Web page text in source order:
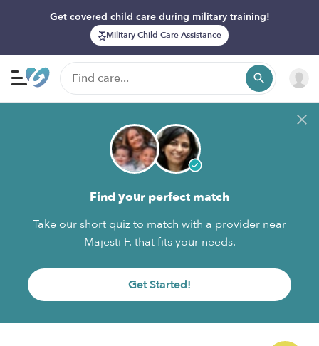
Get covered child care during military training!
Military Child Care Assistance
Find your perfect match
Take our short quiz to match with a provider near
Majesti F. that fits your needs.
Get Started!